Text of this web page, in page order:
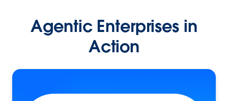
Agentic Enterprises in
Action